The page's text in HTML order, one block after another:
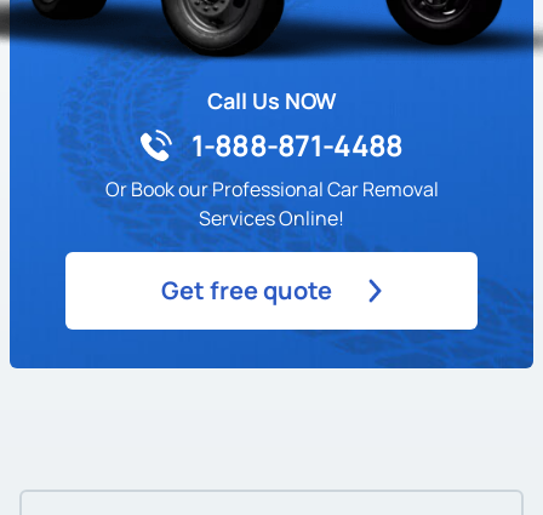
Call Us NOW
1-888-871-4488
Or Book our Professional Car Removal
Services Online!
Get free quote